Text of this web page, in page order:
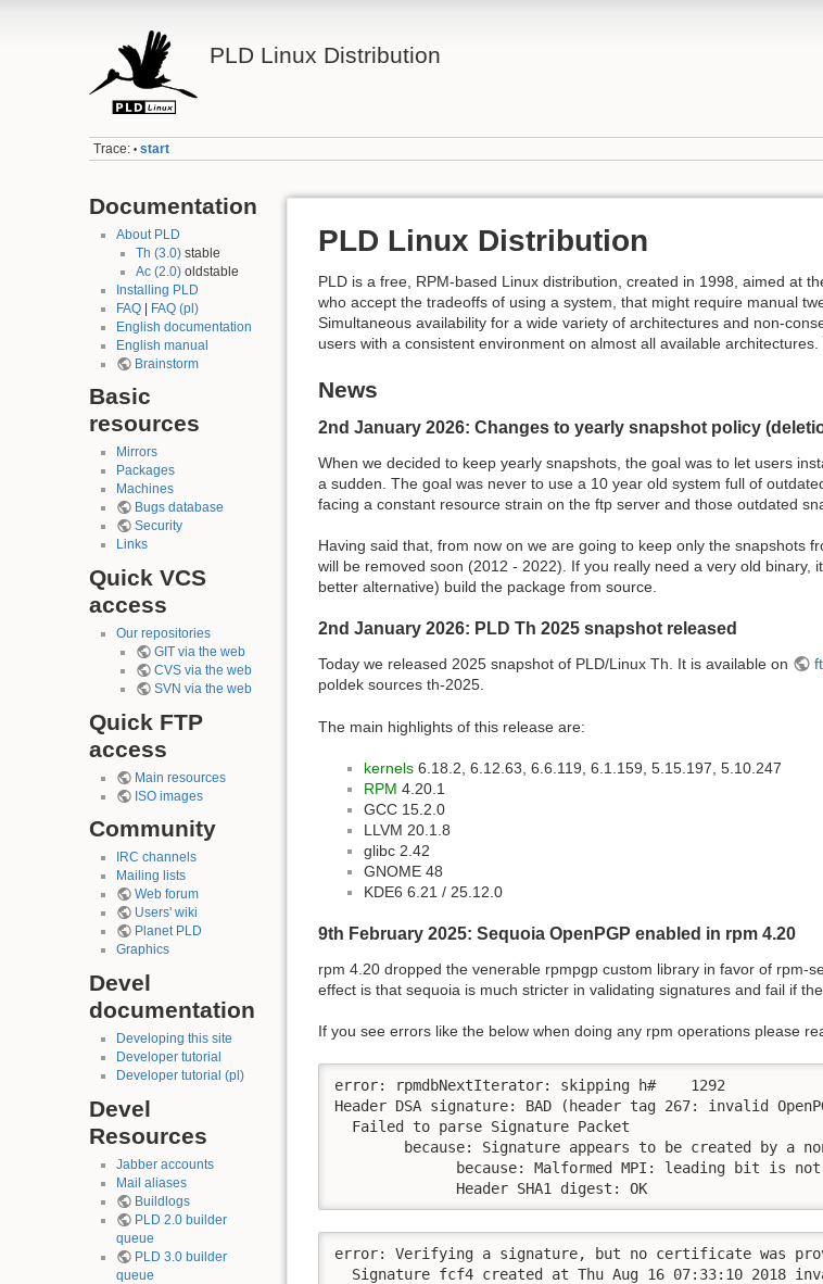
PLD Linux Distribution
Trace: • start
Documentation
About PLD
Th (3.0)stable
Ac (2.0)oldstable
Installing PLD
FAQ| FAQ (pl)
English documentation
English manual
Brainstorm
Basic
resources
Mirrors
Packages
Machines
Bugs database
Security
Links
Quick VCS
access
Our repositories
GIT via the web
CVS via the web
SVN via the web
Quick FTP
access
Main resources
ISO images
Community
IRC channels
Mailing lists
Web forum
Users' wiki
Planet PLD
Graphics
Devel
documentation
Developing this site
Developer tutorial
Developer tutorial (pl)
Devel
Resources
Jabber accounts
Mail aliases
Buildlogs
PLD 2.0 builder
queue
PLD 3.0 builder
queue
PLD Linux Distribution
PLD is a free, RPM-based Linux distribution, created in 1998, aimed at
who accept the tradeoffs of using a system, that might require manual
Simultaneous availability for a wide variety of architectures and non-
users with a consistent environment on almost all available
News
2nd January 2026: Changes to yearly snapshot policy
When we decided to keep yearly snapshots, the goal was to let users
a sudden. The goal was never to use a 10 year old system full of
facing a constant resource strain on the ftp server and those outdated
Having said that, from now on we are going to keep only the snapshots
will be removed soon (2012 - 2022). If you really need a very old binary,
better alternative) build the package from source.
2nd January 2026: PLD Th 2025 snapshot released
Today we released 2025 snapshot of PLD/Linux Th. It is available on
poldek sources th-2025.
The main highlights of this release are:
kernels 6.18.2, 6.12.63, 6.6.119, 6.1.159, 5.15.197, 5.10.247
RPM 4.20.1
GCC 15.2.0
LLVM 20.1.8
glibc 2.42
GNOME 48
KDE6 6.21 / 25.12.0
9th February 2025: Sequoia OpenPGP enabled in rpm 4.20
rpm 4.20 dropped the venerable rpmpgp custom library in favor of rpm-
effect is that sequoia is much stricter in validating signatures and fail if
If you see errors like the below when doing any rpm operations please
error: rpmdbNextIterator: skipping h#    1292
Header DSA signature: BAD (header tag 267: invalid
  Failed to parse Signature Packet
because: Signature appears to be created by a
because: Malformed MPI: leading bit is
              Header SHA1 digest: OK
error: Verifying a signature, but no certificate was
Signature fcf4 created at Thu Aug 16 07:33:10 2018